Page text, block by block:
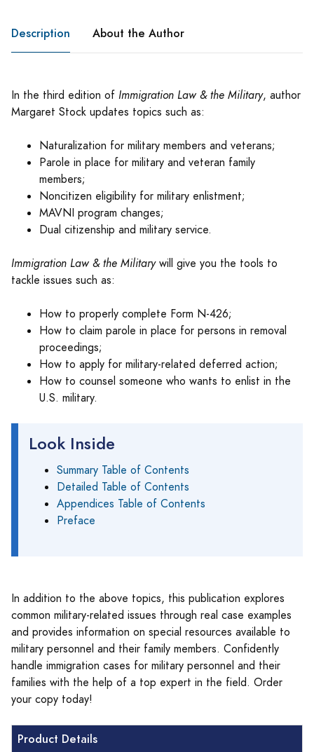
Description About the Author
In the third edition of Immigration Law & the Military, author
Margaret Stock updates topics such as:
Naturalization for military members and veterans;
Parole in place for military and veteran family
members;
Noncitizen eligibility for military enlistment;
MAVNI program changes;
Dual citizenship and military service.
Immigration Law & the Militarywill give you the tools to
tackle issues such as:
How to properly complete Form N-426;
How to claim parole in place for persons in removal
proceedings;
How to apply for military-related deferred action;
How to counsel someone who wants to enlist in the
U.S. military.
Look Inside
Summary Table of Contents
Detailed Table of Contents
Appendices Table of Contents
Preface
In addition to the above topics, this publication explores
common military-related issues through real case examples
and provides information on special resources available to
military personnel and their family members. Confidently
handle immigration cases for military personnel and their
families with the help of a top expert in the field. Order
your copy today!
Product Details